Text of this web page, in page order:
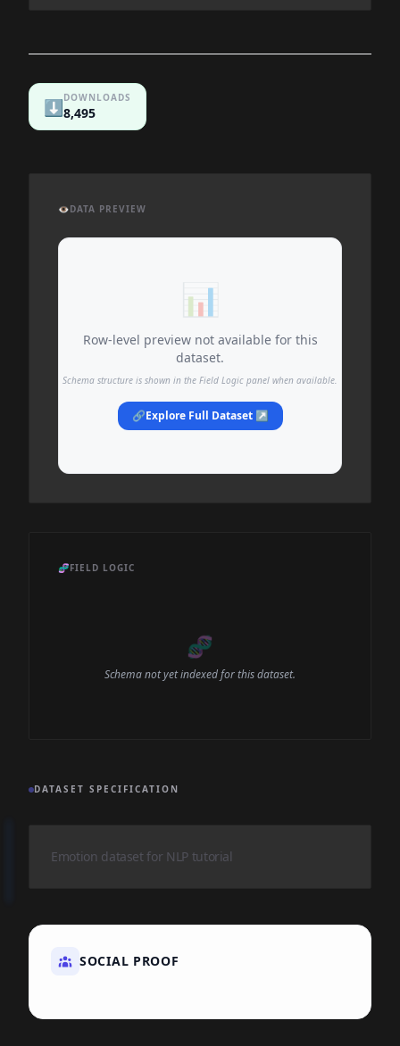
⬇️DOWNLOADS
8,495
👁️DATA PREVIEW
📊
Row-level preview not available for this
dataset.
Schema structure is shown in the Field Logic panel when available.
🔗Explore Full Dataset ↗
🧬FIELD LOGIC
🧬
Schema not yet indexed for this dataset.
DATASET SPECIFICATION
Emotion dataset for NLP tutorial
SOCIAL PROOF